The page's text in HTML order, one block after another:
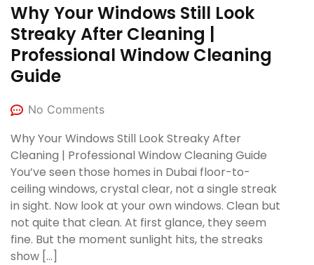
Why Your Windows Still Look
Streaky After Cleaning |
Professional Window Cleaning
Guide
No Comments
Why Your Windows Still Look Streaky After
Cleaning | Professional Window Cleaning Guide
You’ve seen those homes in Dubai floor-to-
ceiling windows, crystal clear, not a single streak
in sight. Now look at your own windows. Clean but
not quite that clean. At first glance, they seem
fine. But the moment sunlight hits, the streaks
show […]